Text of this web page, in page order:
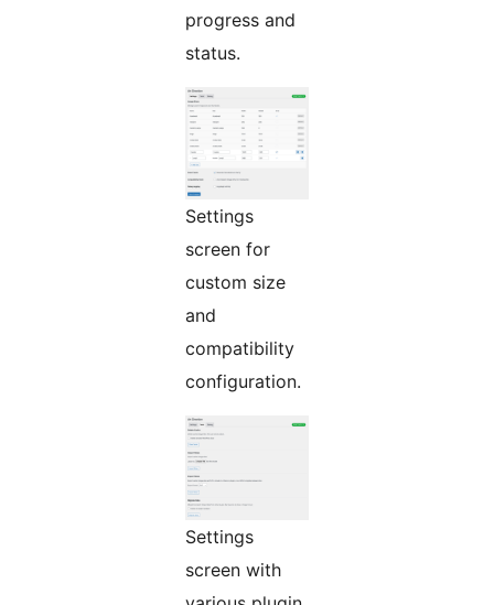
progress and
status.
Settings
screen for
custom size
and
compatibility
configuration.
Settings
screen with